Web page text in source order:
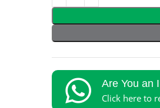
Are You an
Click here to